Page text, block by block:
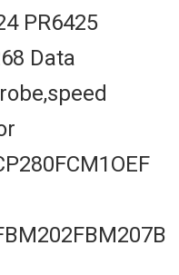
PR6425
Data